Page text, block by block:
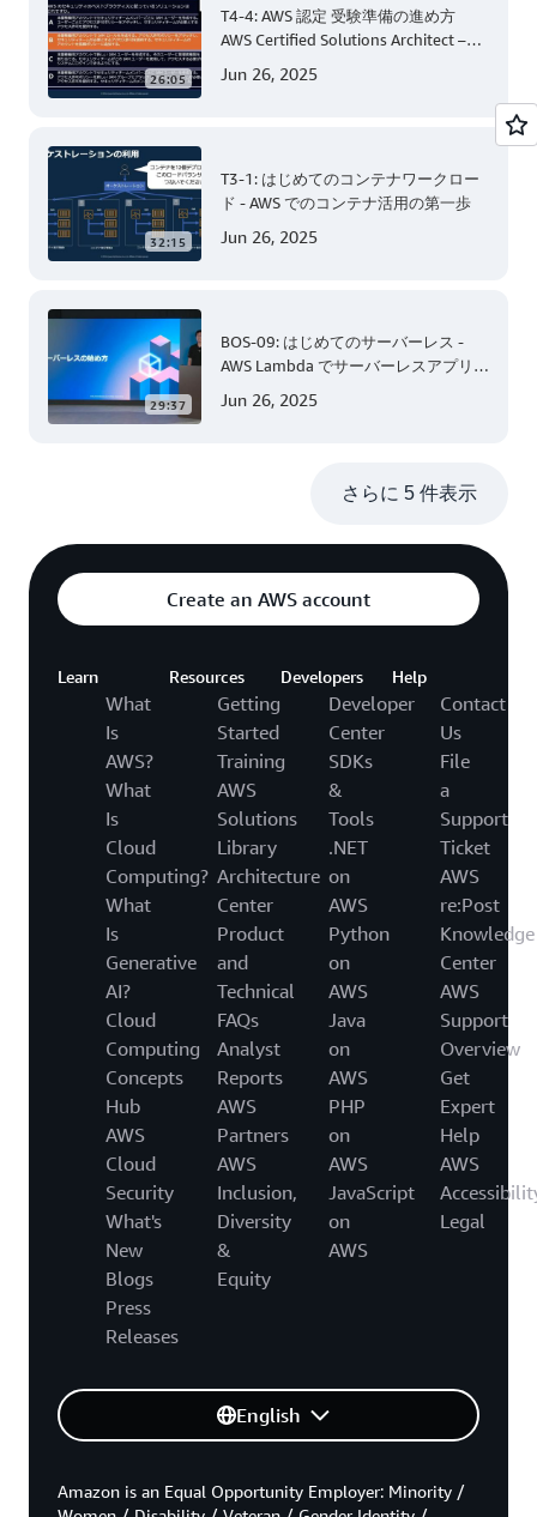
26:05
T4-4: AWS 認定 受験準備の進め方
AWS Certified Solutions Architect –
Jun 26, 2025
32:15
T3-1: はじめてのコンテナワークロー
ド - AWS でのコンテナ活用の第一歩
Jun 26, 2025
29:37
BOS-09: はじめてのサーバーレス -
AWS Lambda でサーバーレスアプリケ
Jun 26, 2025
さらに 5 件表示
Create an AWS account
Learn
What
Is
AWS?
What
Is
Cloud
Computing?
What
Is
Generative
AI?
Cloud
Computing
Concepts
Hub
AWS
Cloud
Security
What's
New
Blogs
Press
Releases
Resources
Getting
Started
Training
AWS
Solutions
Library
Architecture
Center
Product
and
Technical
FAQs
Analyst
Reports
AWS
Partners
AWS
Inclusion,
Diversity
&
Equity
Developers
Developer
Center
SDKs
&
Tools
.NET
on
AWS
Python
on
AWS
Java
on
AWS
PHP
on
AWS
JavaScript
on
AWS
Help
Contact
Us
File
a
Support
Ticket
AWS
re:Post
Knowledge
Center
AWS
Support
Overview
Get
Expert
Help
AWS
Legal
English
Amazon is an Equal Opportunity Employer: Minority /